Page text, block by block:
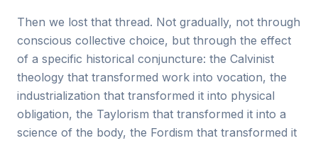
Then we lost that thread. Not gradually, not through
conscious collective choice, but through the effect
of a specific historical conjuncture: the Calvinist
theology that transformed work into vocation, the
industrialization that transformed it into physical
obligation, the Taylorism that transformed it into a
science of the body, the Fordism that transformed it